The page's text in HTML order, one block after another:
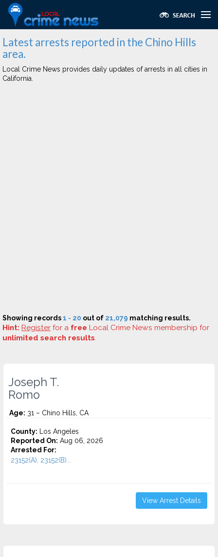
Latest arrests reported in the Chino Hills
area.
Local Crime News provides daily updates of arrests in all cities in
California.
Showing records1 - 20 out of 21,079 matching results.
Hint: Register for a free Local Crime News membership for
unlimited search results.
Joseph T.
Romo
Age: 31 – Chino Hills, CA
County: Los Angeles
Reported On: Aug 06, 2026
Arrested For:
23152(A), 23152(B)...
View Arrest Details